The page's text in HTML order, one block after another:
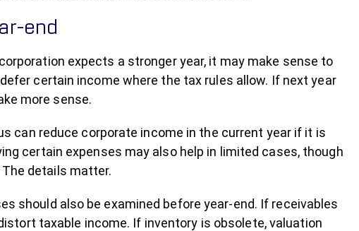
end
expects a stronger year, it may make sense to
certain income where the tax rules allow. If next year
more sense.
can reduce corporate income in the current year if it is
certain expenses may also help in limited cases, though
details matter.
should also be examined before year-end. If receivables
taxable income. If inventory is obsolete, valuation